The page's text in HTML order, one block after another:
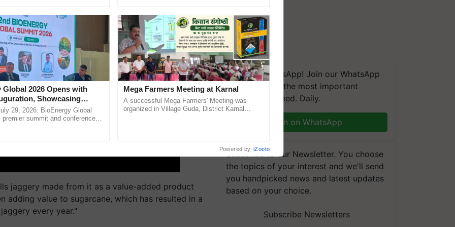
jaggery made from it as a value-added product
adding value to sugarcane, which has resulted in a
every year."
We're on WhatsApp! Join our WhatsApp
group and get the most important
updates you need. Daily.
Join on WhatsApp
Subscribe to our Newsletter. You choose
the topics of your interest and we'll send
you handpicked news and latest updates
based on your choice.
Subscribe Newsletters
Global 2026 Opens with
Showcasing
and Collaboration in
29, 2026: BioEnergy Global
premier summit and conference
Mega Farmers Meeting at Karnal
A successful Mega Farmers' Meeting was
organized in Village Guda, District Karnal
Powered by iZooto